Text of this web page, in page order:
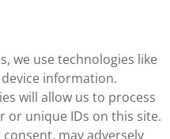
we use technologies like
information.
will allow us to process
or unique IDs on this site.
may adversely